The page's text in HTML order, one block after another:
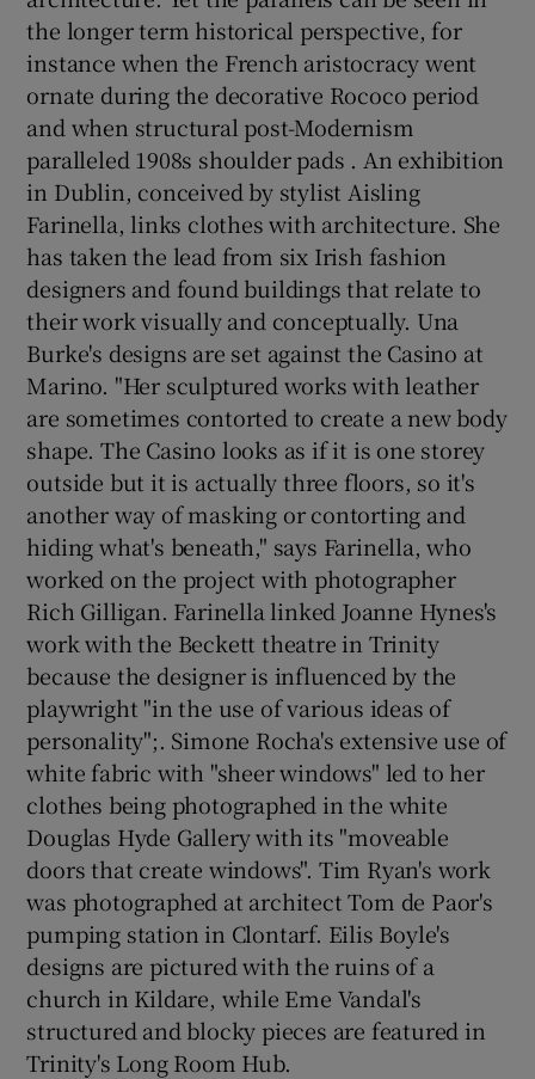
the longer term historical perspective, for
instance when the French aristocracy went
ornate during the decorative Rococo period
and when structural post-Modernism
paralleled 1908s shoulder pads . An exhibition
in Dublin, conceived by stylist Aisling
Farinella, links clothes with architecture. She
has taken the lead from six Irish fashion
designers and found buildings that relate to
their work visually and conceptually. Una
Burke's designs are set against the Casino at
Marino. "Her sculptured works with leather
are sometimes contorted to create a new body
shape. The Casino looks as if it is one storey
outside but it is actually three floors, so it's
another way of masking or contorting and
hiding what's beneath," says Farinella, who
worked on the project with photographer
Rich Gilligan. Farinella linked Joanne Hynes's
work with the Beckett theatre in Trinity
because the designer is influenced by the
playwright "in the use of various ideas of
personality";. Simone Rocha's extensive use of
white fabric with "sheer windows" led to her
clothes being photographed in the white
Douglas Hyde Gallery with its "moveable
doors that create windows". Tim Ryan's work
was photographed at architect Tom de Paor's
pumping station in Clontarf. Eilis Boyle's
designs are pictured with the ruins of a
church in Kildare, while Eme Vandal's
structured and blocky pieces are featured in
Trinity's Long Room Hub.